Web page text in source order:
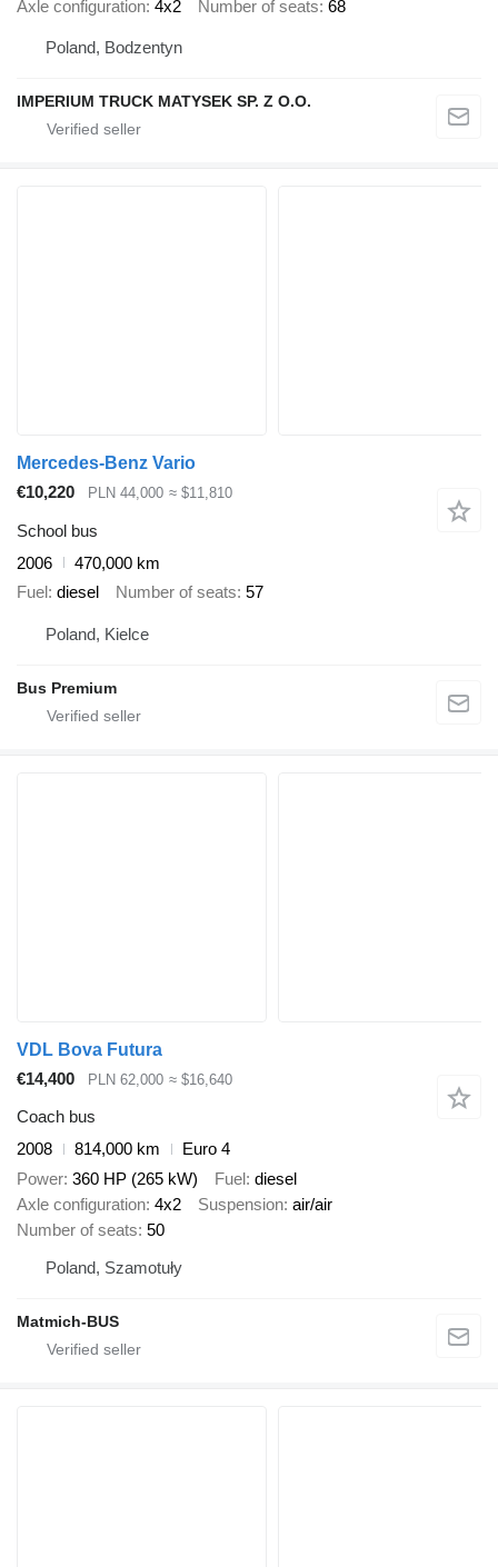
Axle configuration 4x2 Number of seats 68
Poland, Bodzentyn
IMPERIUM TRUCK MATYSEK SP. Z O.O.
Mercedes-Benz Vario
€10,220
PLN 44,000 ≈ $11,810
School bus
2006
470,000 km
Fuel diesel Number of seats 57
Poland, Kielce
Bus Premium
VDL Bova Futura
€14,400
PLN 62,000 ≈ $16,640
Coach bus
2008
814,000 km
Euro 4
Power 360 HP (265 kW) Fuel diesel
Axle configuration 4x2 Suspension air/air
Number of seats 50
Poland, Szamotuły
Matmich-BUS